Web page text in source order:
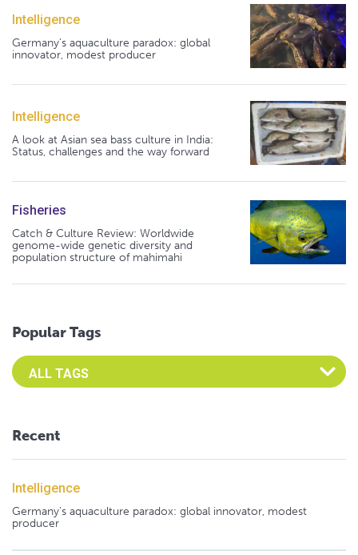
Intelligence
Germany's aquaculture paradox: global
innovator, modest producer
Intelligence
A look at Asian sea bass culture in India:
Status, challenges and the way forward
Fisheries
Catch & Culture Review: Worldwide
genome-wide genetic diversity and
population structure of mahimahi
Popular Tags
Select an Advocate Tag to view it's posts
Recent
Intelligence
Germany's aquaculture paradox: global innovator, modest
producer